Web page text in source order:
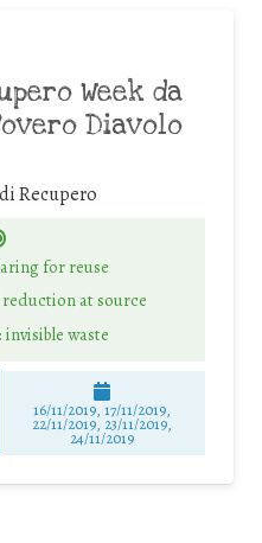
Week da
Diavolo
Recupero
for reuse
at source
invisible waste
16/11/2019, 17/11/2019,
22/11/2019, 23/11/2019,
24/11/2019